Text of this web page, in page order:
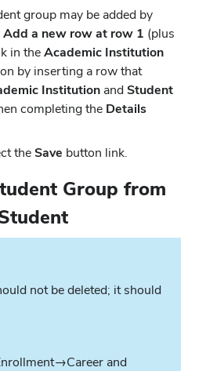
group may be added by
Add a new row at row 1 (plus
in theAcademic Institution
by inserting a row that
Institution andStudent
completing the Details
theSave button link.
Group from
not be deleted; it should
and